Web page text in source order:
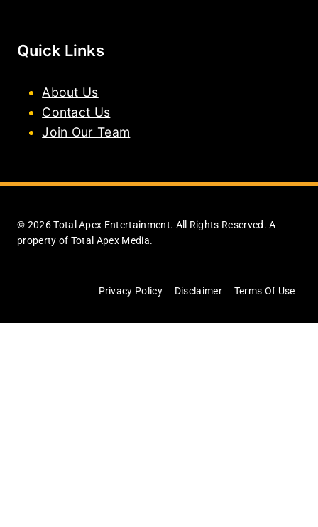
Quick Links
About Us
Contact Us
Join Our Team
© 2026 Total Apex Entertainment. All Rights Reserved. A
property of Total Apex Media.
Privacy Policy Disclaimer Terms Of Use